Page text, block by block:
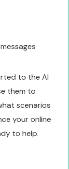
to the AI
them to
scenarios
your online
to help.